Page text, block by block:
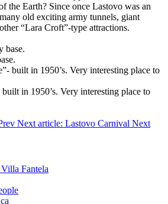
the Earth? Since once Lastovo was an
old exciting army tunnels, giant
“Lara Croft”-type attractions.
in 1950’s. Very interesting place to
Next article: Lastovo Carnival Next
Fantela